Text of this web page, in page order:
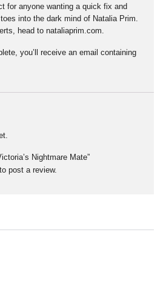
for anyone wanting a quick fix and
into the dark mind of Natalia Prim.
head to nataliaprim.com.
you’ll receive an email containing
Nightmare Mate”
to post a review.